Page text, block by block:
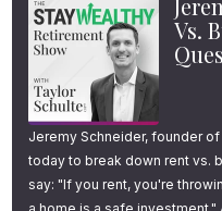
Vs.
Jeremy Schneider, founder
today to break down rent vs.
say: "If you rent, you're